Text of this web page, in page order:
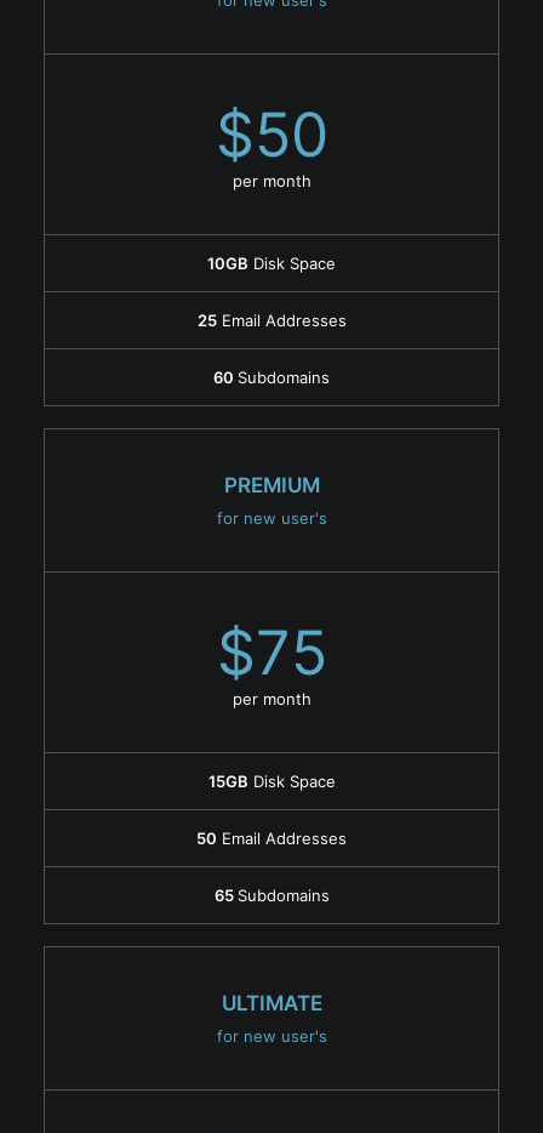
$50
per month
10GB Disk Space
25Email Addresses
60 Subdomains
PREMIUM
for new user's
$75
per month
15GB Disk Space
50 Email Addresses
65 Subdomains
ULTIMATE
for new user's